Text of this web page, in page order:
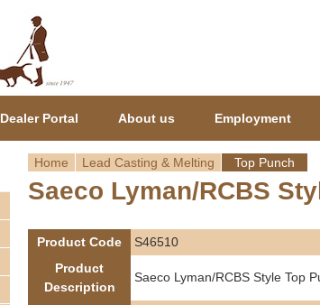
Y
o
Home Lead Casting & Melting Top Punch
Saeco Lyman/RCBS
Product Code
S46510
Product
Description
Saeco Lyman/RCBS Style Top
Dealer Portal About us Employment